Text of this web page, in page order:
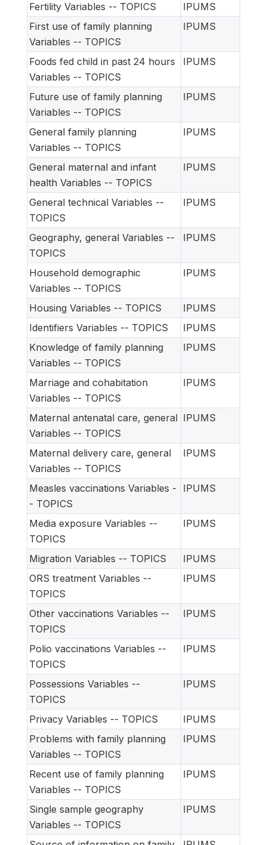
Fertility Variables -- TOPICS
IPUMS
First use of family planning
Variables -- TOPICS
IPUMS
Foods fed child in past 24 hours
Variables -- TOPICS
IPUMS
Future use of family planning
Variables -- TOPICS
IPUMS
General family planning
Variables -- TOPICS
IPUMS
General maternal and infant
health Variables -- TOPICS
IPUMS
General technical Variables --
TOPICS
IPUMS
Geography, general Variables --
TOPICS
IPUMS
Household demographic
Variables -- TOPICS
IPUMS
Housing Variables -- TOPICS
IPUMS
Identifiers Variables -- TOPICS
IPUMS
Knowledge of family planning
Variables -- TOPICS
IPUMS
Marriage and cohabitation
Variables -- TOPICS
IPUMS
Maternal antenatal care, general
Variables -- TOPICS
IPUMS
Maternal delivery care, general
Variables -- TOPICS
IPUMS
Measles vaccinations Variables -
- TOPICS
IPUMS
Media exposure Variables --
TOPICS
IPUMS
Migration Variables -- TOPICS
IPUMS
ORS treatment Variables --
TOPICS
IPUMS
Other vaccinations Variables --
TOPICS
IPUMS
Polio vaccinations Variables --
TOPICS
IPUMS
Possessions Variables --
TOPICS
IPUMS
Privacy Variables -- TOPICS
IPUMS
Problems with family planning
Variables -- TOPICS
IPUMS
Recent use of family planning
Variables -- TOPICS
IPUMS
Single sample geography
Variables -- TOPICS
IPUMS